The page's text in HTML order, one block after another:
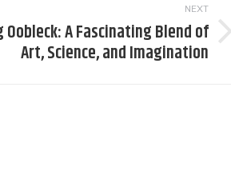
NEXT
Oobleck: A Fascinating Blend of
Art, Science, and Imagination